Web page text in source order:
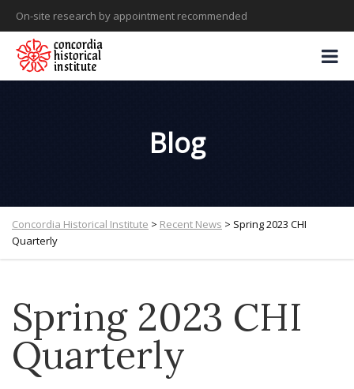
On-site research by appointment recommended
Blog
Concordia Historical Institute > Recent News > Spring 2023 CHI
Quarterly
Spring 2023 CHI
Quarterly